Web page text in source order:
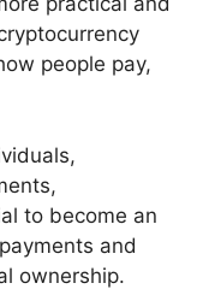
people pay,
to become an
and
ownership.